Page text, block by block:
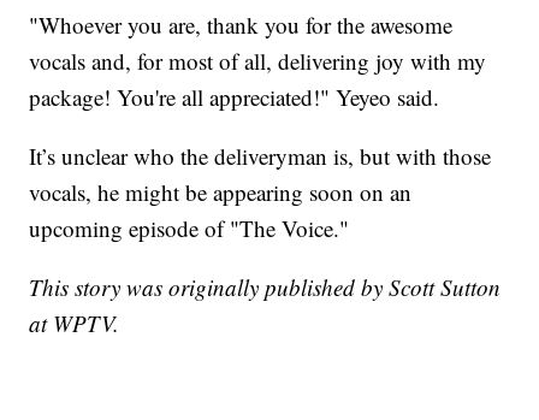
"Whoever you are, thank you for the awesome
vocals and, for most of all, delivering joy with my
package! You're all appreciated!" Yeyeo said.
It’s unclear who the deliveryman is, but with those
vocals, he might be appearing soon on an
upcoming episode of "The Voice."
This story was originally published by Scott Sutton
at WPTV.